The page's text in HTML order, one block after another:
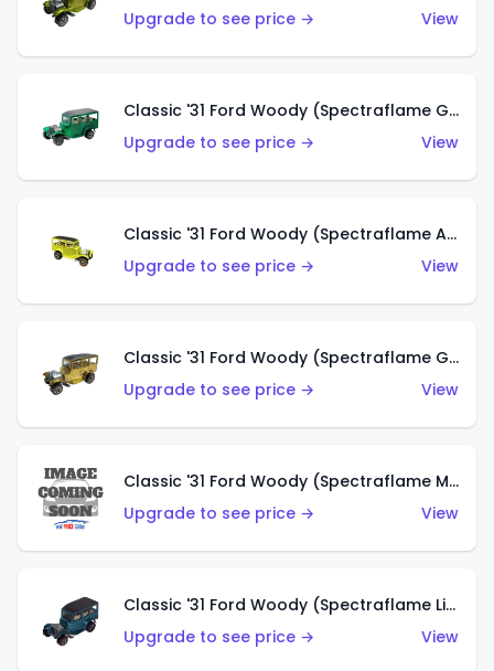
Upgrade to see price →
View
Classic '31 Ford Woody (Spectraflame Green)
Upgrade to see price →
View
Classic '31 Ford Woody (Spectraflame Antifreeze)
Upgrade to see price →
View
Classic '31 Ford Woody (Spectraflame Gold)
Upgrade to see price →
View
Classic '31 Ford Woody (Spectraflame Magenta)
Upgrade to see price →
View
Classic '31 Ford Woody (Spectraflame Light Blue)
Upgrade to see price →
View